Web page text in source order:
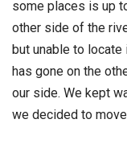
some places is up
other side of the
but unable to
has gone on the
our side. We kept
we decided to